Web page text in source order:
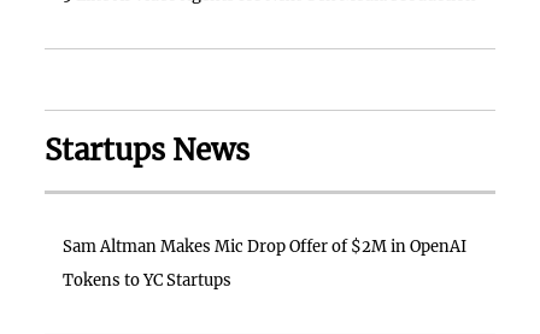
Startups News
Sam Altman Makes Mic Drop Offer of $2M in OpenAI
Tokens to YC Startups